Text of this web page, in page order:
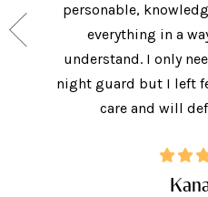
and
I will
personable,
everything in a
understand. I only
night guard but I left
care and will